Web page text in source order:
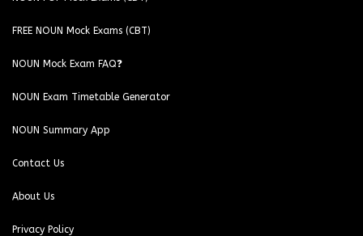
FREE NOUN Mock Exams (CBT)
NOUN Mock Exam FAQ❓
NOUN Exam Timetable Generator
NOUN Summary App
Contact Us
About Us
Privacy Policy